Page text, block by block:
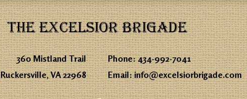
THE EXCELSIOR BRIGADE
360 Mistland Trail
Ruckersville, VA 22968
Phone:434-992-7041
Email:info@excelsiorbrigade.com